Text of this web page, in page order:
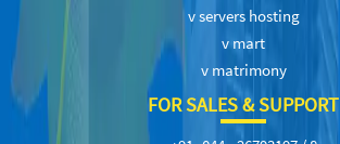
v servers hosting
v mart
v matrimony
FOR SALES & SUPPORT